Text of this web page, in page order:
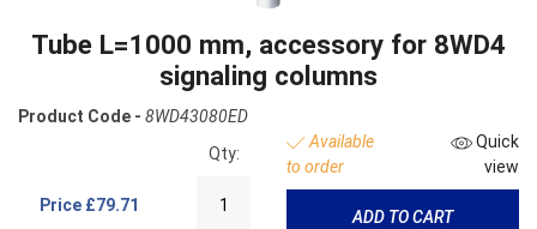
Tube L=1000 mm, accessory for 8WD4
signaling columns
Product Code - 8WD43080ED
Price £79.71
Qty:
Available
to order
Quick
view
ADD TO CART